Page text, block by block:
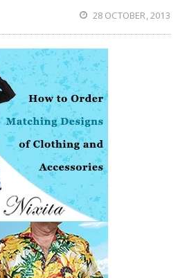
28 OCTOBER, 2013